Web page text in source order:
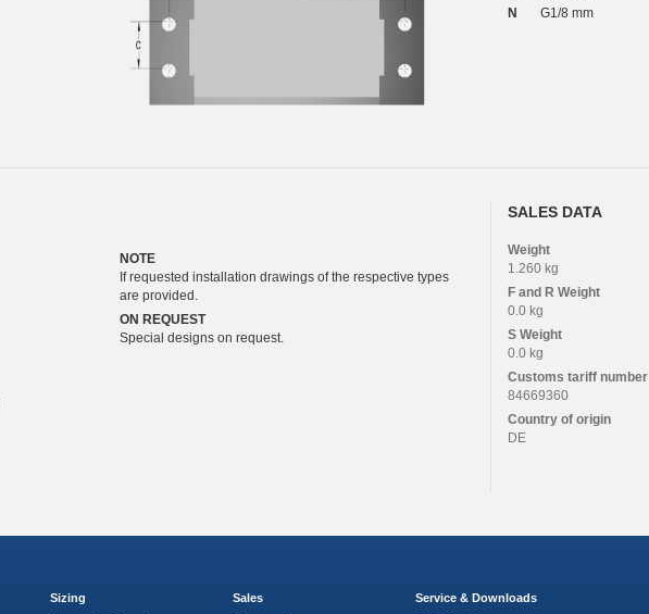
N
G1/8 mm
NOTE
If requested installation drawings of the respective types
are provided.
ON REQUEST
Special designs on request.
SALES DATA
Weight
1.260 kg
F and R Weight
0.0 kg
S Weight
0.0 kg
Customs tariff number
84669360
Country of origin
DE
Sizing
Sales
Service & Downloads